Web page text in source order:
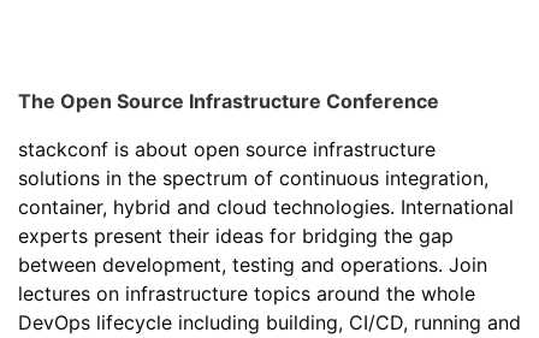
The Open Source Infrastructure Conference
stackconf is about open source infrastructure
solutions in the spectrum of continuous integration,
container, hybrid and cloud technologies. International
experts present their ideas for bridging the gap
between development, testing and operations. Join
lectures on infrastructure topics around the whole
DevOps lifecycle including building, CI/CD, running and